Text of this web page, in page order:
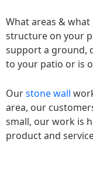
What areas &
structure on your
support a ground,
to your patio or is
Ourstone wall
area, our
small, our work is
product and